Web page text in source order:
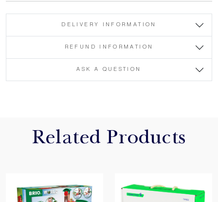
DELIVERY INFORMATION
REFUND INFORMATION
ASK A QUESTION
Related Products